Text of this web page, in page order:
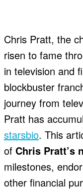
Chris Pratt, the
risen to fame
in television and
blockbuster
journey from
Pratt has
starsbio. This
of Chris Pratt’s
milestones,
other financial